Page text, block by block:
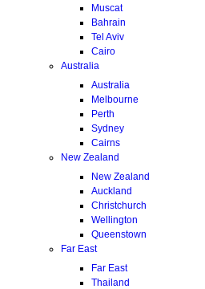
Muscat
Bahrain
Tel Aviv
Cairo
Australia
Australia
Melbourne
Perth
Sydney
Cairns
New Zealand
New Zealand
Auckland
Christchurch
Wellington
Queenstown
Far East
Far East
Thailand